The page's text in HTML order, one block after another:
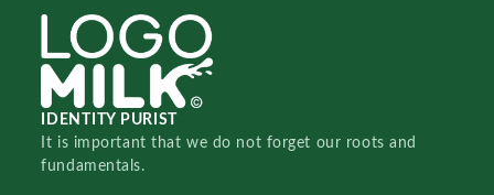
IDENTITY PURIST
It is important that we do not forget our roots and
fundamentals.